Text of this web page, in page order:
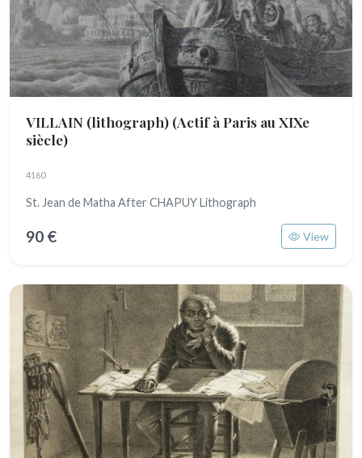
VILLAIN (lithograph) (Actif à Paris au XIXe
siècle)
4160
St. Jean de Matha After CHAPUY Lithograph
90 € View